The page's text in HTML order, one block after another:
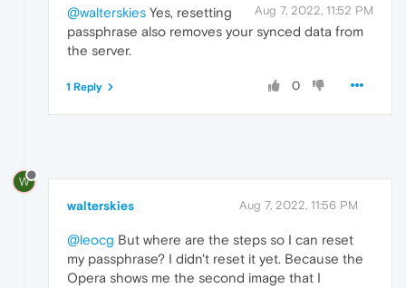
Aug 7, 2022, 11:52 PM
@walterskies Yes, resetting
passphrase also removes your synced data from
the server.
0
1 Reply
W
walterskies Aug 7, 2022, 11:56 PM
@leocg But where are the steps so I can reset
my passphrase? I didn't reset it yet. Because the
Opera shows me the second image that I